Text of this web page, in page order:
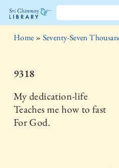
The
Chinmoy
Library
Home » Seventy-Seven
9318
My dedication-life
Teaches me how to fast
For God.